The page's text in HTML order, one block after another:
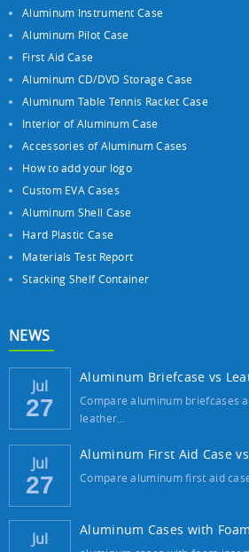
Aluminum Instrument Case
Aluminum Pilot Case
First Aid Case
Aluminum CD/DVD Storage Case
Aluminum Table Tennis Racket Case
Interior of Aluminum Case
Accessories of Aluminum Cases
How to add your logo
Custom EVA Cases
Aluminum Shell Case
Hard Plastic Case
Materials Test Report
Stacking Shelf Container
NEWS
Jul
27
Compare aluminum briefcases
leather…
Jul
27 Compare aluminum first aid
Jul